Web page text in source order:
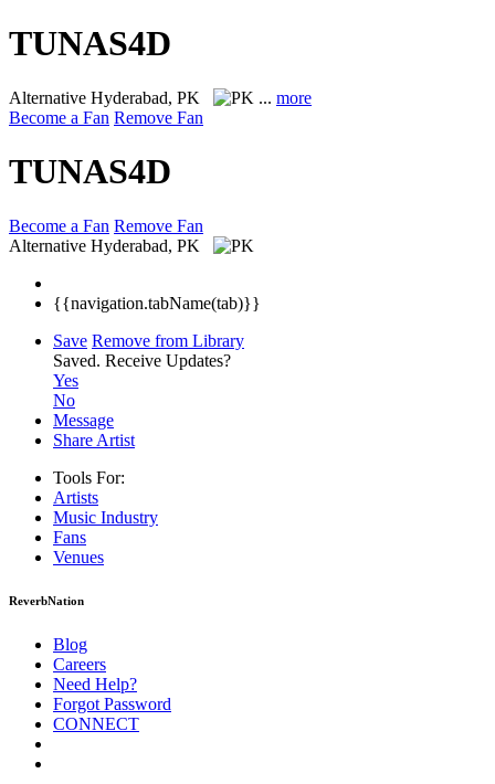
TUNAS4D
Alternative Hyderabad, PK ... more
Become a Fan Remove Fan
TUNAS4D
Become a Fan Remove Fan
Alternative Hyderabad, PK
{{navigation.tabName(tab)}}
Save Remove from Library
Saved. Receive Updates?
Yes
No
Message
Share Artist
Tools For:
Artists
Music Industry
Fans
Venues
ReverbNation
Blog
Careers
Need Help?
Forgot Password
CONNECT